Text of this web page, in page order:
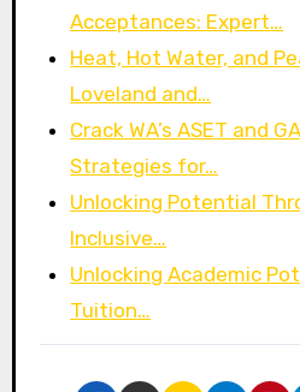
Acceptances: Expert…
Heat, Hot Water, and
Loveland and…
Crack WA’s ASET and
Strategies for…
Unlocking Potential
Inclusive…
Unlocking Academic
Tuition…